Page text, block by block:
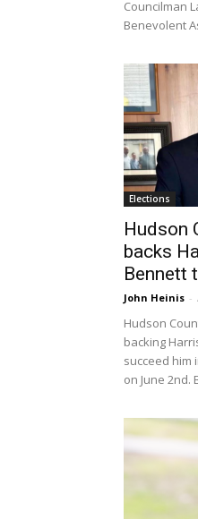
Councilman
Benevolent
Elections
Hudson
backs
Bennett
John Heinis -
Hudson
backing
succeed him
on June 2nd.